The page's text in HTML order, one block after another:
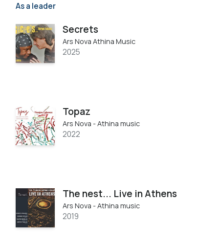
As a leader
Secrets
Ars Nova Athina Music
2025
Topaz
Ars Nova - Athina music
2022
The nest... Live in Athens
Ars Nova - Athina music
2019